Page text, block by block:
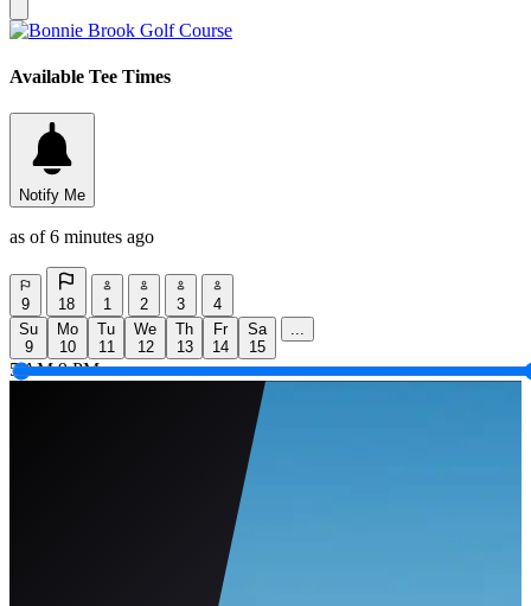
Available Tee Times
Notify Me
as of 6 minutes ago
9 18 1 2 3
4
Su
9
Mo
10
Tu
11
We
12
Th
13
Fr
14
Sa
15
...
5 AM 9 PM